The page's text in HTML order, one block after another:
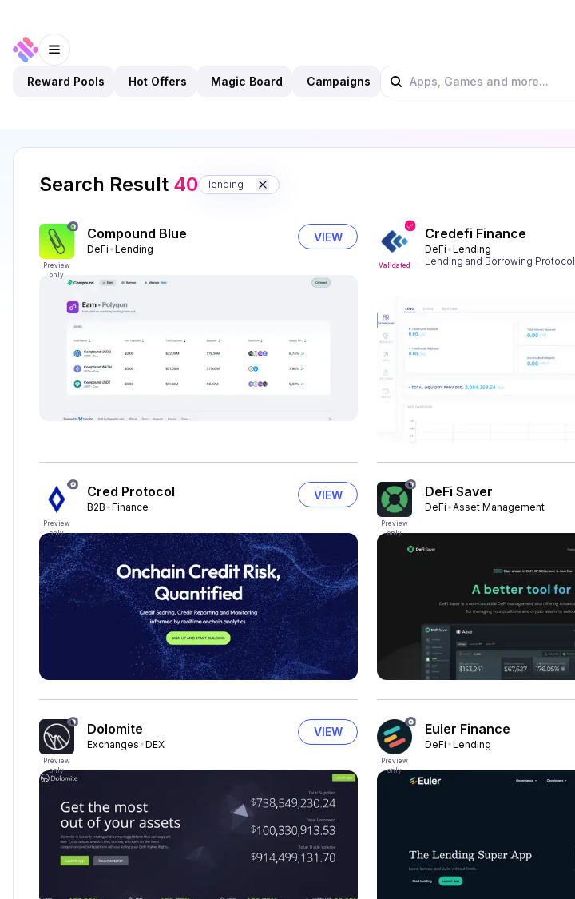
Reward Pools Hot Offers Magic Board Campaigns
Search Result 40 lending
Preview
only
Compound Blue
DeFi Lending
VIEW
Validated
Credefi Finance
DeFi
Lending
Lending and Borrowing Protocol
Preview
only
Cred Protocol
B2B Finance
VIEW
Preview
only
DeFi Saver
DeFi Asset Management
Preview
only
Dolomite
Exchanges DEX
VIEW
Preview
only
Euler Finance
DeFi Lending